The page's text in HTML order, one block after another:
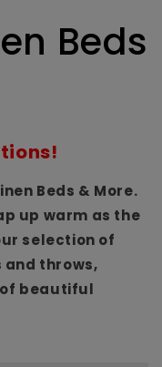
Beds
Beds & More.
up warm as the
selection of
throws,
beautiful